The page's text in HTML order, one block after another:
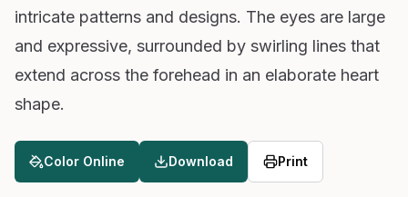
intricate patterns and designs. The eyes are large
and expressive, surrounded by swirling lines that
extend across the forehead in an elaborate heart
shape.
Color Online Download Print